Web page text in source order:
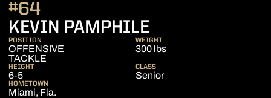
KEVIN PAMPHILE
#64
POSITION
OFFENSIVE
TACKLE
WEIGHT
300 lbs
HEIGHT
6-5
CLASS
Senior
HOMETOWN
Miami, Fla.